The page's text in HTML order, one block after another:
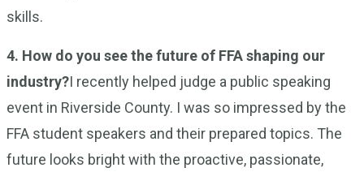
skills.
4. How do you see the future of FFA shaping our
industry?I recently helped judge a public speaking
event in Riverside County. I was so impressed by the
FFA student speakers and their prepared topics. The
future looks bright with the proactive, passionate,